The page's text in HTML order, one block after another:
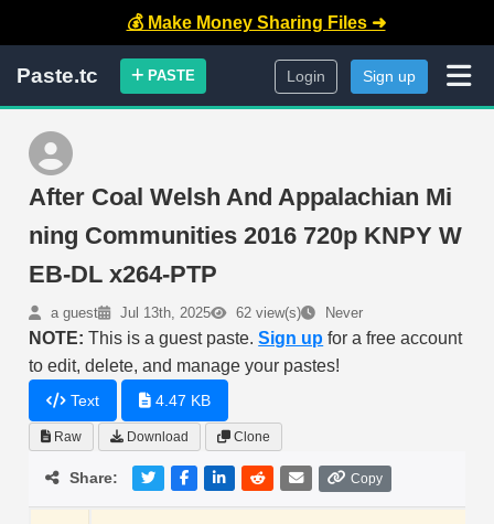
💰 Make Money Sharing Files ➜
Paste.tc PASTE Login Sign up
After Coal Welsh And Appalachian Mi
ning Communities 2016 720p KNPY W
EB-DL x264-PTP
a guest Jul 13th, 2025 62 view(s) Never
NOTE: This is a guest paste.Sign up for a free account
to edit, delete, and manage your pastes!
Text 4.47 KB
Raw Download Clone
Share: Copy